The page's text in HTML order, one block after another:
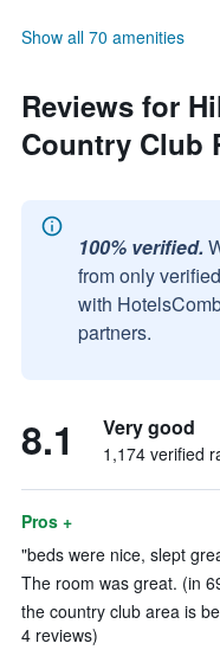
Show all 70 amenities
Reviews for
Country Club
100% verified.
from only
with
partners.
8.1 Very good
1,174 verified
Pros +
"beds were nice, slept
The room was great. (in
the country club area is
4 reviews)